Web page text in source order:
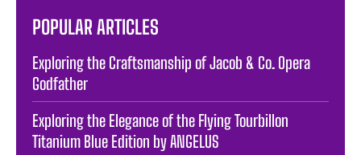
POPULAR ARTICLES
Exploring the Craftsmanship of Jacob & Co. Opera
Godfather
Exploring the Elegance of the Flying Tourbillon
Titanium Blue Edition by ANGELUS